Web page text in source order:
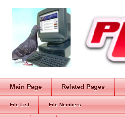
Main Page Related Pages
File List File Members